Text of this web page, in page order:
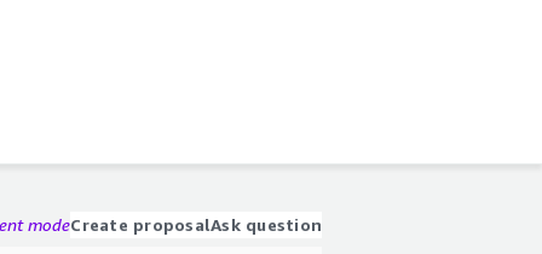
modeCreate proposalAsk question